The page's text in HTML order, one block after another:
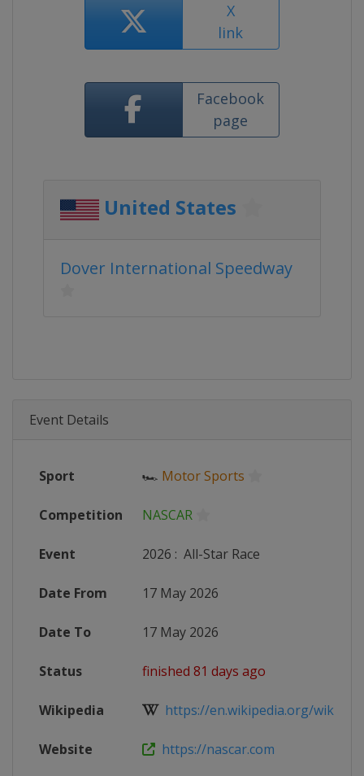
X
link
Facebook
page
United States
Dover International Speedway
Event Details
Sport 🏎 Motor Sports
Competition NASCAR
Event 2026 : All-Star Race
Date From 17 May 2026
Date To 17 May 2026
Status finished 81 days ago
Wikipedia https://en.wikipedia.org/wiki/
Website https://nascar.com